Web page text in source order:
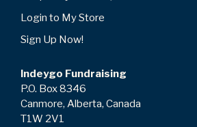
Login to My Store
Sign Up Now!
Indeygo Fundraising
P.O. Box 8346
Canmore, Alberta, Canada
T1W 2V1